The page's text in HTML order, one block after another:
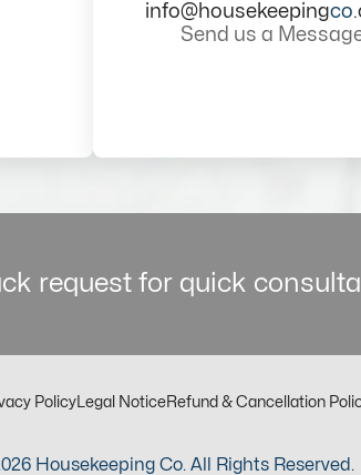
info@housekeepingco
Send us a
request for quick
Policy Legal NoticeRefund & Cancellation
Housekeeping Co. All Rights Reserved.